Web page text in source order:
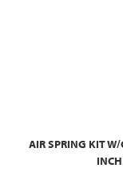
AIR SPRING KIT W/